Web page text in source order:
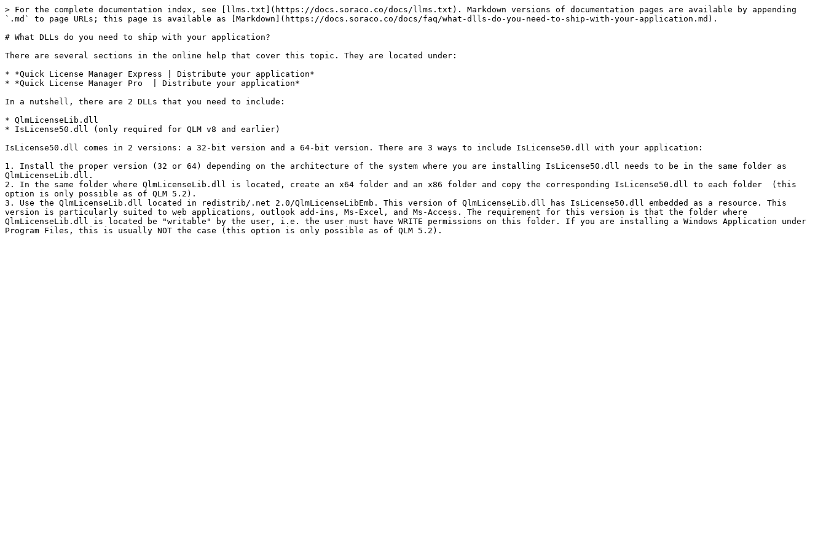
> For the complete documentation index, see [llms.txt](https://docs.soraco.co/docs/llms.txt). Markdown versions of documentation pages are available by appending
`.md` to page URLs; this page is available as [Markdown](https://docs.soraco.co/docs/faq/what-dlls-do-you-need-to-ship-with-your-application.md).
# What DLLs do you need to ship with your application?
There are several sections in the online help that cover this topic. They are located under:
* *Quick License Manager Express | Distribute your application*
* *Quick License Manager Pro  | Distribute your application*
In a nutshell, there are 2 DLLs that you need to include:
* QlmLicenseLib.dll
* IsLicense50.dll (only required for QLM v8 and earlier)
IsLicense50.dll comes in 2 versions: a 32-bit version and a 64-bit version. There are 3 ways to include IsLicense50.dll with your application:
1. Install the proper version (32 or 64) depending on the architecture of the system where you are installing IsLicense50.dll needs to be in the same folder as
QlmLicenseLib.dll.
2. In the same folder where QlmLicenseLib.dll is located, create an x64 folder and an x86 folder and copy the corresponding IsLicense50.dll to each folder  (this
option is only possible as of QLM 5.2).
3. Use the QlmLicenseLib.dll located in redistrib/.net 2.0/QlmLicenseLibEmb. This version of QlmLicenseLib.dll has IsLicense50.dll embedded as a resource. This
version is particularly suited to web applications, outlook add-ins, Ms-Excel, and Ms-Access. The requirement for this version is that the folder where
QlmLicenseLib.dll is located be "writable" by the user, i.e. the user must have WRITE permissions on this folder. If you are installing a Windows Application under